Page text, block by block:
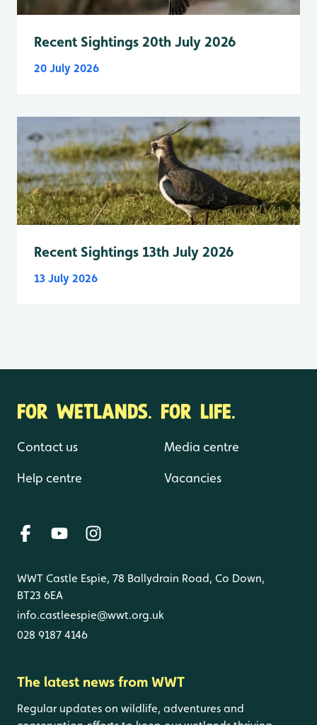
Recent Sightings 20th July 2026
20 July 2026
Recent Sightings 13th July 2026
13 July 2026
FOR WETLANDS. FOR LIFE.
Contact us
Help centre
Media centre
Vacancies
WWT Castle Espie, 78 Ballydrain Road, Co Down,
BT23 6EA
info.castleespie@wwt.org.uk
028 9187 4146
The latest news from WWT
Regular updates on wildlife, adventures and